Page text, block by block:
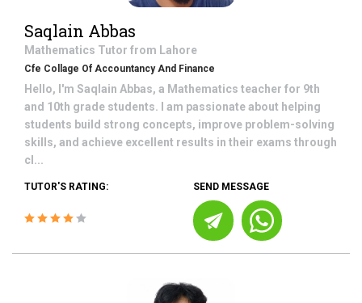
Saqlain Abbas
Mathematics Tutor from Lahore
Cfe Collage Of Accountancy And Finance
Hello, I'm Saqlain Abbas, a Mathematics teacher for 9th
and 10th grade students. I am passionate about helping
students build strong concepts, improve problem-solving
skills, and achieve excellent results in their exams through
cl...
TUTOR'S RATING: SEND MESSAGE